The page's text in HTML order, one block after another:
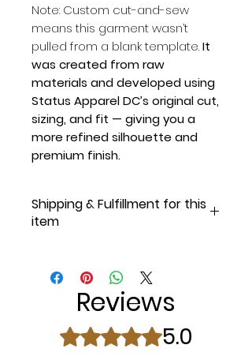
Note: Custom cut-and-sew
means this garment wasn’t
pulled from a blank template.It
was created from raw
materials and developed using
Status Apparel DC’s original cut,
sizing, and fit — giving you a
more refined silhouette and
premium finish.
Shipping & Fulfillment for this
item
hours of purchase on weekdays,
butplease allow 1–2 business
days for fulfillment and shipping.
you’ll receive an email with
tracking information.
Reviews
Rated 5 out of 5 stars.5.0